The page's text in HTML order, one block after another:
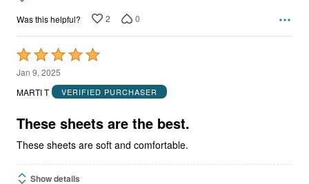
Was this helpful? 2 0
Rated
5
out
5
Jan 9, 2025
MARTI T
VERIFIED PURCHASER
These sheets are the best.
These sheets are soft and comfortable.
Show details